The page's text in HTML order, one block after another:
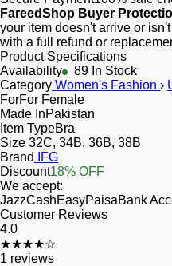
FareedShop Buyer
your item doesn't arrive or
with a full refund or
Product Specifications
Availability
89 In Stock
Category Women's Fashion ›
ForFor Female
Made InPakistan
Item TypeBra
Size 32C, 34B, 36B, 38B
Brand
IFG
Discount18% OFF
We accept:
JazzCashEasyPaisaBank
Customer Reviews
4.0
★★★★☆
1 reviews